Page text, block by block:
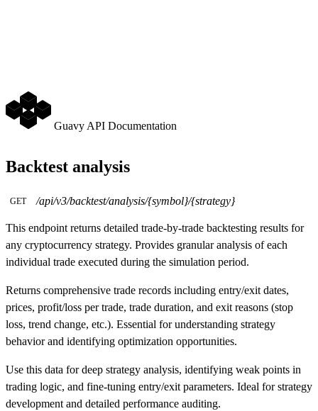
Guavy API Documentation
Backtest analysis
GET /api/v3/backtest/analysis/{symbol}/{strategy}
This endpoint returns detailed trade-by-trade backtesting results for
any cryptocurrency strategy. Provides granular analysis of each
individual trade executed during the simulation period.
Returns comprehensive trade records including entry/exit dates,
prices, profit/loss per trade, trade duration, and exit reasons (stop
loss, trend change, etc.). Essential for understanding strategy
behavior and identifying optimization opportunities.
Use this data for deep strategy analysis, identifying weak points in
trading logic, and fine-tuning entry/exit parameters. Ideal for strategy
development and detailed performance auditing.